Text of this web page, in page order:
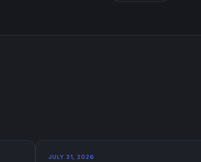
JULY 31, 2026